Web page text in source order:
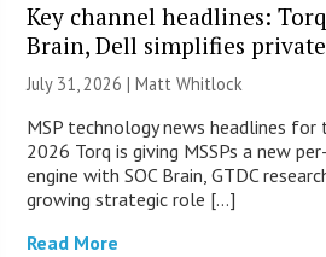
Key channel headlines:
Brain, Dell simplifies
July 31, 2026 |Matt Whitlock
MSP technology news headlines for
2026 Torq is giving MSSPs a new
engine with SOC Brain, GTDC
growing strategic role […]
Read More